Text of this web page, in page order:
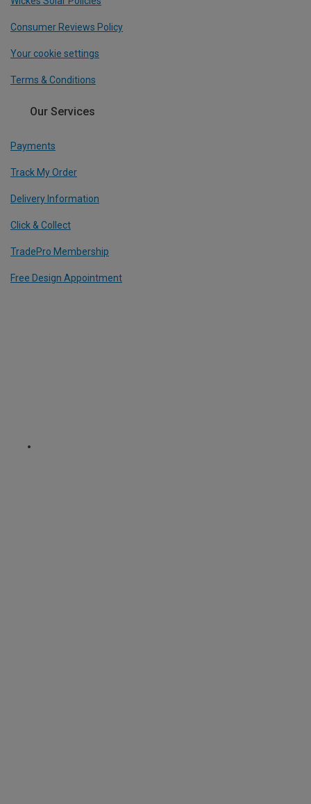
Consumer Reviews Policy
Your cookie settings
Terms & Conditions
Our Services
Payments
Track My Order
Delivery Information
Click & Collect
TradePro Membership
Free Design Appointment